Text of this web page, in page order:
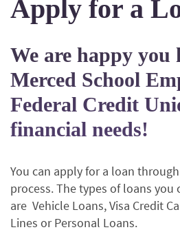
Apply for a
We are happy you
Merced School
Federal Credit
financial needs!
You can apply for a loan
process. The types of loans
are Vehicle Loans, Visa Credit
Lines or Personal Loans.